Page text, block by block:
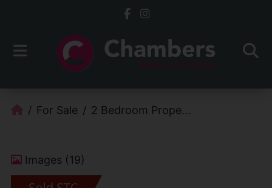
For Sale 2 Bedroom Prope...
Images (19)